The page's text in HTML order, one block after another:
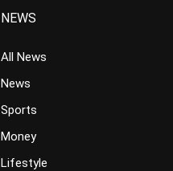
NEWS
All News
News
Sports
Money
Lifestyle